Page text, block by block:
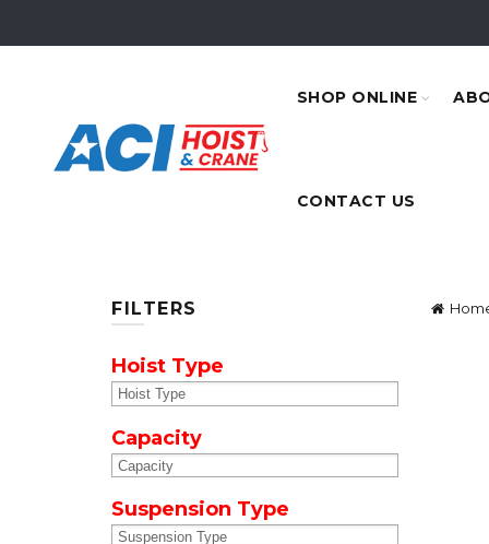
SHOP ONLINE
CONTACT US
FILTERS
Hoist Type
Capacity
Suspension Type